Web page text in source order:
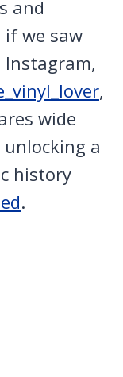
and
we saw
Instagram,
,
wide
a
history
.